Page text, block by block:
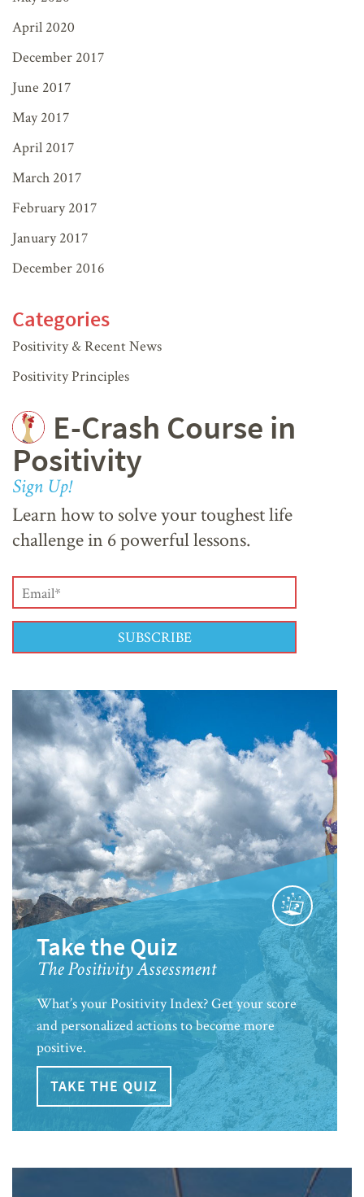
April 2020
December 2017
June 2017
May 2017
April 2017
March 2017
February 2017
January 2017
December 2016
Categories
Positivity & Recent News
Positivity Principles
E-Crash Course in
Positivity
Sign Up!
Learn how to solve your toughest life
challenge in 6 powerful lessons.
Take the Quiz
The Positivity Assessment
What’s your Positivity Index? Get your score
and personalized actions to become more
positive.
TAKE THE QUIZ